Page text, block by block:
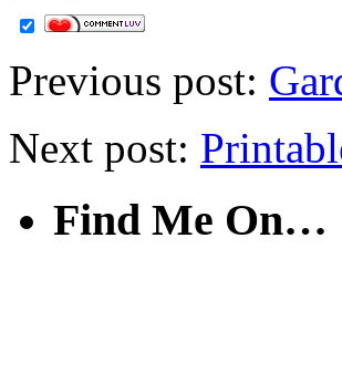
Previous post:
Next post:
Find Me On…